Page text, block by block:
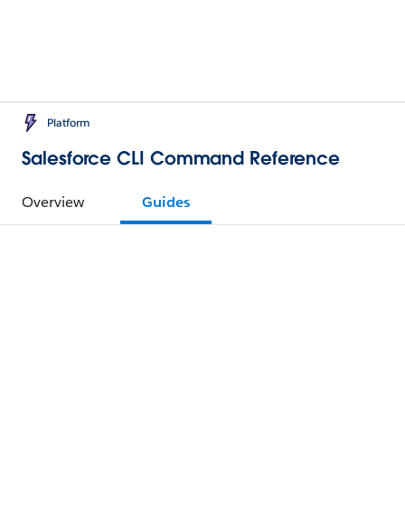
Platform
Salesforce CLI Command Reference
Overview Guides